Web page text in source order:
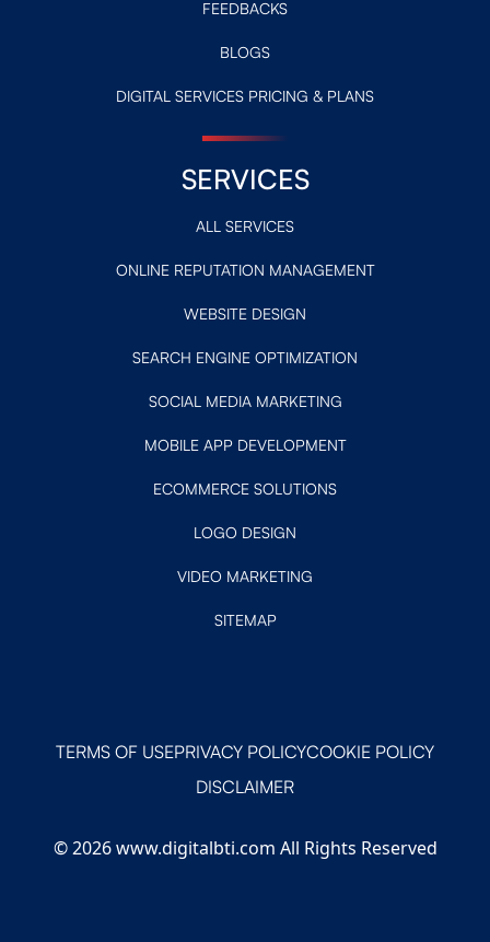
FEEDBACKS
BLOGS
DIGITAL SERVICES PRICING & PLANS
SERVICES
ALL SERVICES
ONLINE REPUTATION MANAGEMENT
WEBSITE DESIGN
SEARCH ENGINE OPTIMIZATION
SOCIAL MEDIA MARKETING
MOBILE APP DEVELOPMENT
ECOMMERCE SOLUTIONS
LOGO DESIGN
VIDEO MARKETING
SITEMAP
TERMS OF USEPRIVACY POLICYCOOKIE POLICY
DISCLAIMER
© 2026 www.digitalbti.com All Rights Reserved